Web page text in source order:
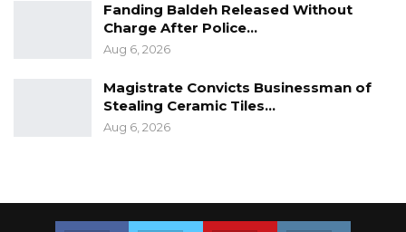
Fanding Baldeh Released Without
Charge After Police…
Aug 6, 2026
Magistrate Convicts Businessman of
Stealing Ceramic Tiles…
Aug 6, 2026